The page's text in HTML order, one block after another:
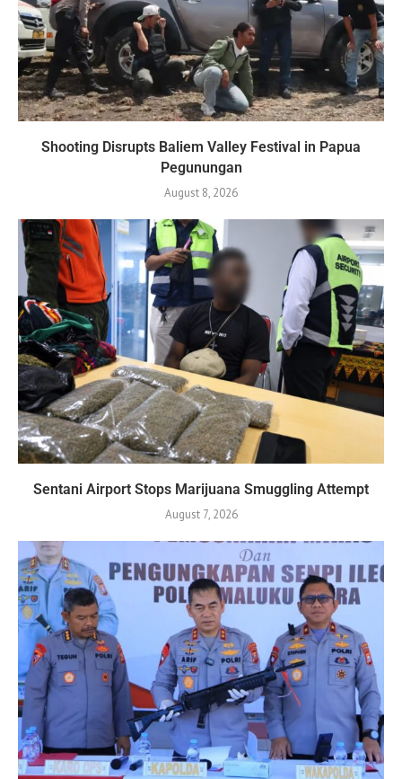
Shooting Disrupts Baliem Valley Festival in Papua
Pegunungan
August 8, 2026
Sentani Airport Stops Marijuana Smuggling Attempt
August 7, 2026